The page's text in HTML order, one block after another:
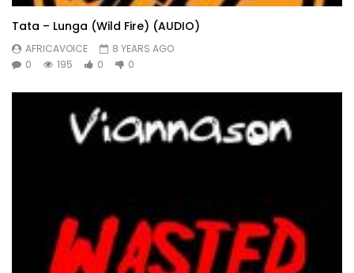
Tata – Lunga (Wild Fire) (AUDIO)
AFRICAVOICE
8 YEARS AGO
0
195 0 0